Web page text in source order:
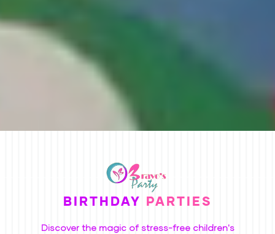
BIRTHDAY PARTIES
Discover the magic of stress-free children's